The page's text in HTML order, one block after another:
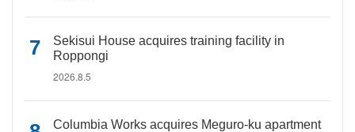
Sekisui House acquires training facility in
Roppongi
2026.8.5
Columbia Works acquires Meguro-ku apartment